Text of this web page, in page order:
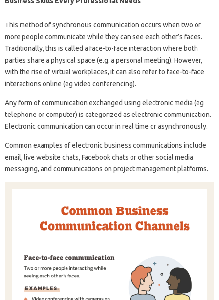
This method of synchronous communication occurs when two or
more people communicate while they can see each other’s faces.
Traditionally, this is called a face-to-face interaction where both
parties share a physical space (e.g. a personal meeting). However,
with the rise of virtual workplaces, it can also refer to face-to-face
interactions online (eg video conferencing).
Any form of communication exchanged using electronic media (eg
telephone or computer) is categorized as electronic communication.
Electronic communication can occur in real time or asynchronously.
Common examples of electronic business communications include
email, live website chats, Facebook chats or other social media
messaging, and communications on project management platforms.